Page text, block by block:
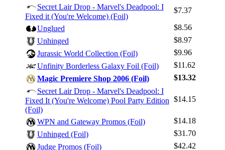
Secret Lair Drop - Marvel's Deadpool: I
Fixed it (You're Welcome) (Foil)
$7.37
Unglued
$8.56
Unhinged
$8.97
Jurassic World Collection (Foil)
$9.96
Unfinity Borderless Galaxy Foil (Foil)
$11.62
Magic Premiere Shop 2006 (Foil)
$13.32
Secret Lair Drop - Marvel's Deadpool: I
Fixed It (You're Welcome) Pool Party Edition
(Foil)
$14.15
WPN and Gateway Promos (Foil)
$14.18
Unhinged (Foil)
$31.70
Judge Promos (Foil)
$42.42